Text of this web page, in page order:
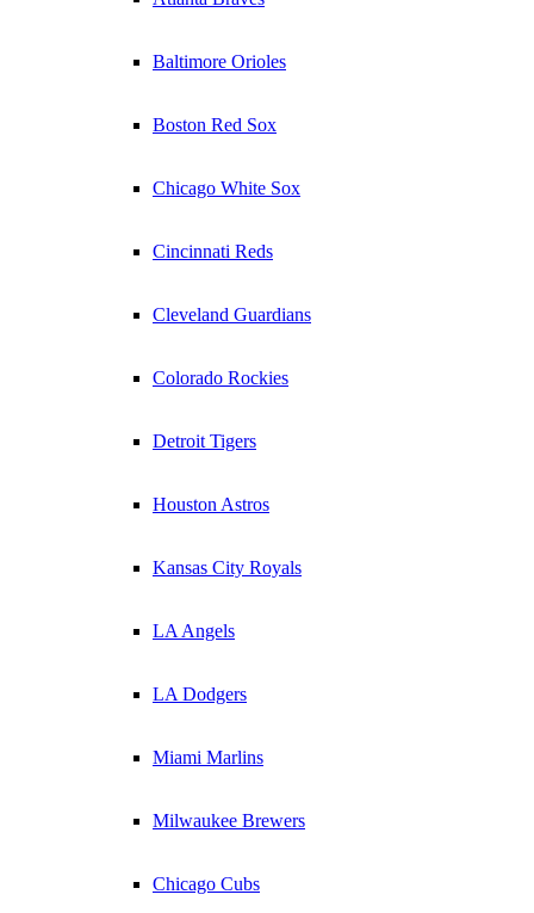
Baltimore Orioles
Boston Red Sox
Chicago White Sox
Cincinnati Reds
Cleveland Guardians
Colorado Rockies
Detroit Tigers
Houston Astros
Kansas City Royals
LA Angels
LA Dodgers
Miami Marlins
Milwaukee Brewers
Chicago Cubs